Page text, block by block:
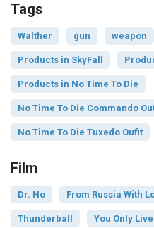
Tags
Walther gun weapon
Products in SkyFall
Products in No Time To Die
No Time To Die Commando
No Time To Die Tuxedo Oufit
Film
Dr. No From Russia With
Thunderball You Only